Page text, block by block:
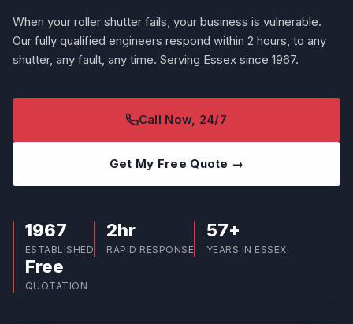
When your roller shutter fails, your business is vulnerable.
Our fully qualified engineers respond within 2 hours, to any
shutter, any fault, any time. Serving Essex since 1967.
Call Now, 24/7
Get My Free Quote →
1967
ESTABLISHED
2hr
RAPID RESPONSE
57+
YEARS IN ESSEX
Free
QUOTATION